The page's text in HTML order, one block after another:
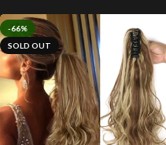
-66%
SOLD OUT